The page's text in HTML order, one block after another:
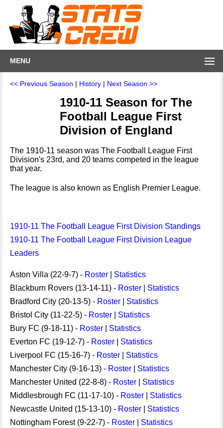
MENU
<< Previous Season | History | Next Season >>
1910-11 Season for The
Football League First
Division of England
The 1910-11 season was The Football League First
Division's 23rd, and 20 teams competed in the league
that year.
The league is also known as English Premier League.
1910-11 The Football League First Division Standings
1910-11 The Football League First Division League
Leaders
Aston Villa (22-9-7) - Roster
Statistics
Blackburn Rovers (13-14-11) - Roster
Statistics
Bradford City (20-13-5) - Roster
Statistics
Bristol City (11-22-5) - Roster
Statistics
Bury FC (9-18-11) - Roster
Statistics
Everton FC (19-12-7) - Roster
Statistics
Liverpool FC (15-16-7) - Roster
Statistics
Manchester City (9-16-13) - Roster
Statistics
Manchester United (22-8-8) - Roster
Statistics
Middlesbrough FC (11-17-10) - Roster
Statistics
Newcastle United (15-13-10) - Roster
Statistics
Nottingham Forest (9-22-7) - Roster
Statistics